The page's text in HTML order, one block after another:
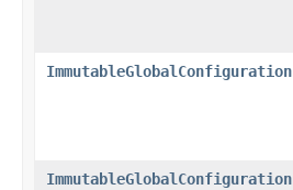
ImmutableGlobalConfiguration
ImmutableGlobalConfiguration